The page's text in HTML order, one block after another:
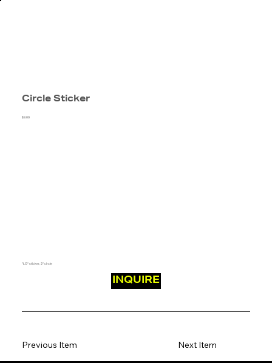
Circle Sticker
$3.00
"LO" sticker, 2" circle
INQUIRE
Next Item
Previous Item